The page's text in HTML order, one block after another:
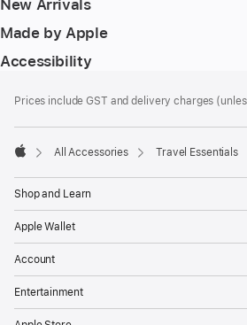
New Arrivals
Made by Apple
Accessibility
Prices include GST and delivery charges
All Accessories Travel Essentials
Shop and Learn
Apple Wallet
Account
Entertainment